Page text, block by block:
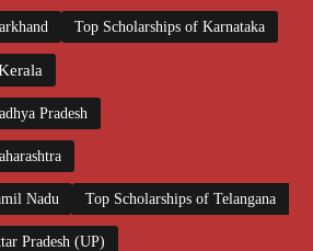
Top Scholarships of Karnataka
Pradesh
Nadu Top Scholarships of Telangana
Pradesh (UP)